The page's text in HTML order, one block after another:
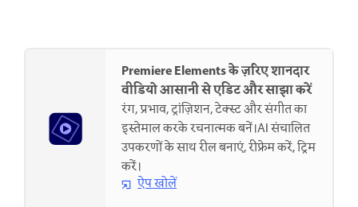
Premiere Elements के ज़रिए शानदार
वीडियो आसानी से एडिट और साझा करें
रंग, प्रभाव, ट्रांज़िशन, टेक्स्ट और संगीत का
इस्तेमाल करके रचनात्मक बनें।AI संचालित
उपकरणों के साथ रील बनाएं, रीफ्रेम करें, ट्रिम
करें।
ऐप खोलें